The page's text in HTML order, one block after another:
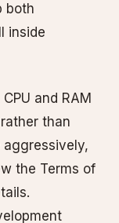
both
inside
and RAM
than
the Terms of